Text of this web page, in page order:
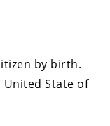
by birth.
United State of